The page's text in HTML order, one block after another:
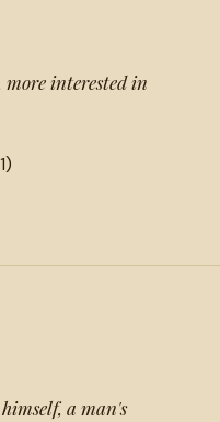
more interested in
a man's